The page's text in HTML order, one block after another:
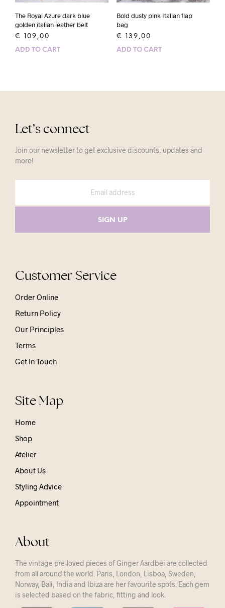
The Royal Azure dark blue
golden italian leather belt
€ 109,00
ADD TO CART
Bold dusty pink Italian flap
bag
€ 139,00
ADD TO CART
Let’s connect
Join our newsletter to get exclusive discounts, updates and
more!
Customer Service
Order Online
Return Policy
Our Principles
Terms
Get In Touch
Site Map
Home
Shop
Atelier
About Us
Styling Advice
Appointment
About
The vintage pre-loved pieces of Ginger Aardbei are collected
from all around the world. Paris, London, Lisboa, Sweden,
Norway, Bali, India and Ibiza are her favourite spots. Each gem
is selected based on the fabric, fitting and look.